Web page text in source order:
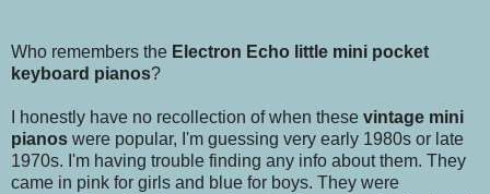
Who remembers the Electron Echo little mini pocket
keyboard pianos?
I honestly have no recollection of when these vintage mini
pianos were popular, I'm guessing very early 1980s or late
1970s. I'm having trouble finding any info about them. They
came in pink for girls and blue for boys. They were